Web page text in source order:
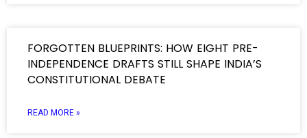
FORGOTTEN BLUEPRINTS: HOW EIGHT PRE-
INDEPENDENCE DRAFTS STILL SHAPE INDIA’S
CONSTITUTIONAL DEBATE
READ MORE »